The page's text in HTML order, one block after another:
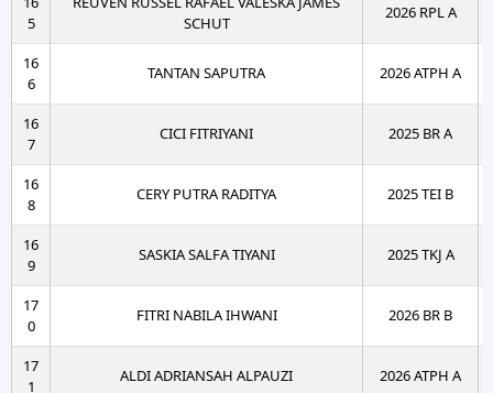
5
SCHUT
2026 RPL A
16
6
TANTAN SAPUTRA 2026 ATPH A
16
7
CICI FITRIYANI 2025 BR A
16
8
CERY PUTRA RADITYA 2025 TEI B
16
9
SASKIA SALFA TIYANI 2025 TKJ A
17
0
FITRI NABILA IHWANI 2026 BR B
17
1
ALDI ADRIANSAH ALPAUZI 2026 ATPH A